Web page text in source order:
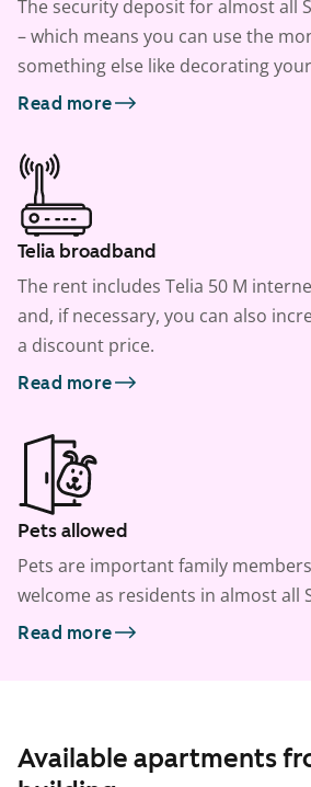
The security deposit for almost all
– which means you can use the
something else like decorating
Read more
Telia broadband
The rent includes Telia 50 M
and, if necessary, you can also
a discount price.
Read more
Pets allowed
Pets are important family
welcome as residents in almost all
Read more
Available apartments